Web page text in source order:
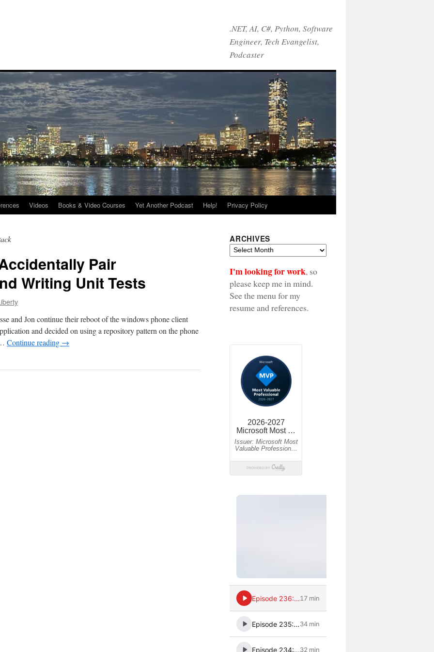
.NET, AI, C#, Python, Software
Engineer, Tech Evangelist,
Podcaster
Videos Books & Video Courses Yet Another Podcast Help! Privacy Policy
Pair
Writing Unit Tests
and Jon continue their reboot of the windows phone client
and decided on using a repository pattern on the phone
Continue reading →
ARCHIVES
Archives
I'm looking for work, so
please keep me in mind.
See the menu for my
resume and references.